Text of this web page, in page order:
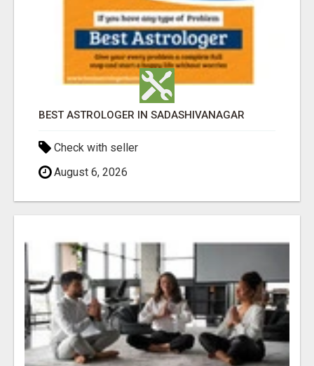
BEST ASTROLOGER IN SADASHIVANAGAR
Check with seller
August 6, 2026